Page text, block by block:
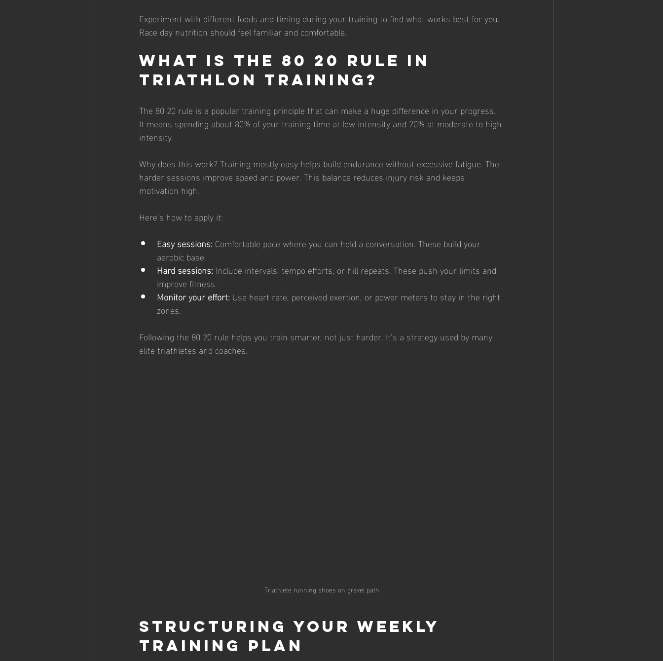
Experiment with different foods and timing during your training to find what works best for you.
Race day nutrition should feel familiar and comfortable.
What is the 80 20 Rule in
Triathlon Training?
The 80 20 rule is a popular training principle that can make a huge difference in your progress.
It means spending about 80% of your training time at low intensity and 20% at moderate to high
intensity.
Why does this work? Training mostly easy helps build endurance without excessive fatigue. The
harder sessions improve speed and power. This balance reduces injury risk and keeps
motivation high.
Here’s how to apply it:
Easy sessions: Comfortable pace where you can hold a conversation. These build your
aerobic base.
Hard sessions: Include intervals, tempo efforts, or hill repeats. These push your limits and
improve fitness.
Monitor your effort: Use heart rate, perceived exertion, or power meters to stay in the right
zones.
Following the 80 20 rule helps you train smarter, not just harder. It’s a strategy used by many
elite triathletes and coaches.
Triathlete running shoes on gravel path
Structuring Your Weekly
Training Plan